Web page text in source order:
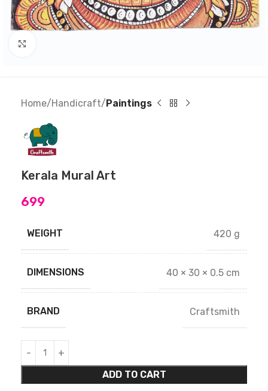
Home Handicraft Paintings
Kerala Mural Art
699
WEIGHT 420 g
DIMENSIONS 40 × 30 × 0.5 cm
BRAND Craftsmith
ADD TO CART